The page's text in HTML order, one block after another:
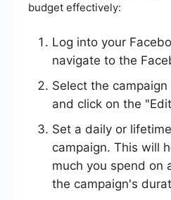
budget effectively:
Log into your
navigate to the
Select the
and click on the
Set a daily or
campaign. This will
much you spend on
the campaign's